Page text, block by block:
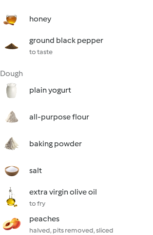
honey
ground black pepper
to taste
Dough
plain yogurt
all-purpose flour
baking powder
salt
extra virgin olive oil
to fry
peaches
halved, pits removed, sliced